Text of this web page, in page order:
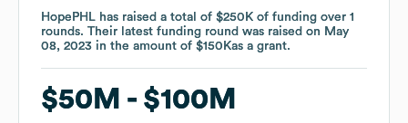
HopePHL has raised a total of $250K of funding over 1
rounds. Their latest funding round was raised on May
08, 2023 in the amount of $150Kas a grant.
$50M $100M
HopePHL has raised a total of $250K of funding over 1
rounds. Their latest funding round was raised on May
08, 2023 in the amount of $150Kas a grant.
$50M $100M